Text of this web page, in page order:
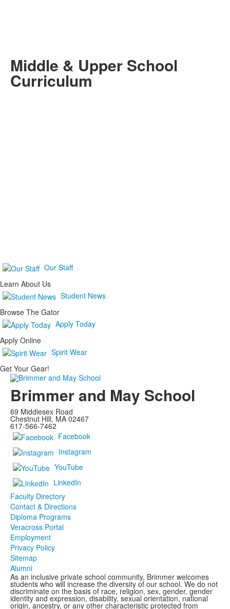
Middle & Upper School
Curriculum
Our Staff
Learn About Us
Student News
Browse The Gator
Apply Today
Apply Online
Spirit Wear
Get Your Gear!
Brimmer and May School
69 Middlesex Road
Chestnut Hill, MA 02467
617-566-7462
Facebook
Instagram
YouTube
LinkedIn
Faculty Directory
Contact & Directions
Diploma Programs
Veracross Portal
Employment
Privacy Policy
Sitemap
Alumni
As an inclusive private school community, Brimmer welcomes
students who will increase the diversity of our school. We do not
discriminate on the basis of race, religion, sex, gender, gender
identity and expression, disability, sexual orientation, national
origin, ancestry, or any other characteristic protected from